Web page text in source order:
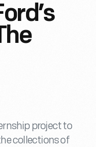
project to
collections of